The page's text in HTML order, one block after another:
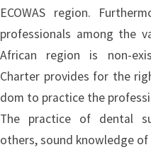
ECOWAS region.
professionals among the
African region is non-
Charter provides for the
dom to practice the
The practice of dental
others, sound knowledge of